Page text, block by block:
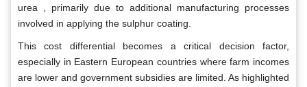
urea , primarily due to additional manufacturing processes
involved in applying the sulphur coating.
This cost differential becomes a critical decision factor,
especially in Eastern European countries where farm incomes
are lower and government subsidies are limited. As highlighted